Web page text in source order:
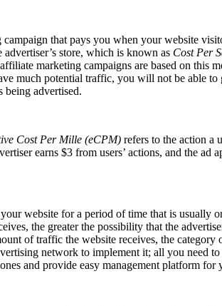
that pays you when your website
store, which is known as Cost Per
marketing campaigns are based on this
much potential traffic, you will not be able
advertised.
Cost Per Mille (eCPM) refers to the action a
earns $3 from users’ actions, and the ad
website for a period of time that is usually
the greater the possibility that the
of traffic the website receives, the category
network to implement it; all you need
and provide easy management platform for